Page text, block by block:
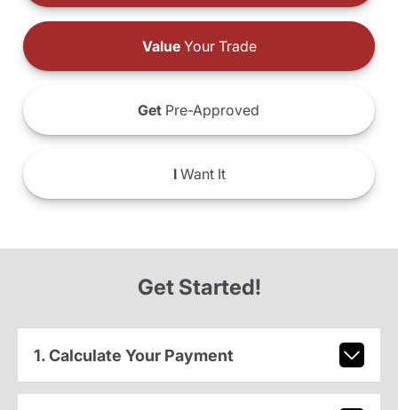
ValueYour Trade
Get Pre-Approved
IWant It
Get Started!
1. Calculate Your Payment